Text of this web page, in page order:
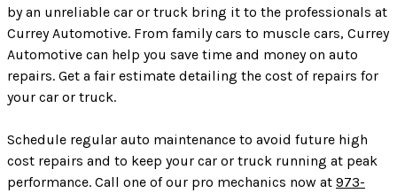
by an unreliable car or truck bring it to the professionals at
Currey Automotive. From family cars to muscle cars, Currey
Automotive can help you save time and money on auto
repairs. Get a fair estimate detailing the cost of repairs for
your car or truck.
Schedule regular auto maintenance to avoid future high
cost repairs and to keep your car or truck running at peak
performance. Call one of our pro mechanics now at 973-